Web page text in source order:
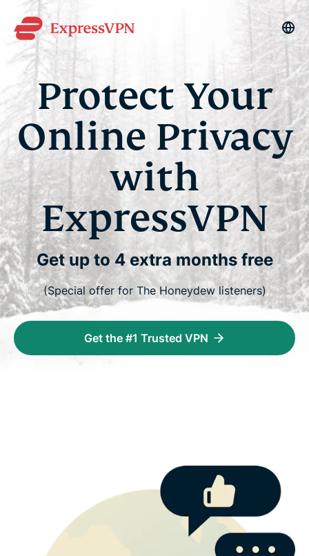
Protect Your
Online Privacy
with
ExpressVPN
Get up to 4 extra months free
(Special offer for The Honeydew listeners)
Get the #1 Trusted VPN